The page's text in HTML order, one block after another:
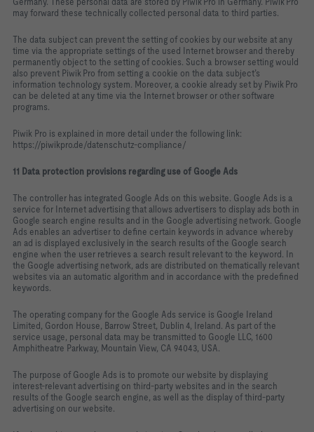
may forward these technically collected personal data to third parties.
The data subject can prevent the setting of cookies by our website at any
time via the appropriate settings of the used Internet browser and thereby
permanently object to the setting of cookies. Such a browser setting would
also prevent Piwik Pro from setting a cookie on the data subject’s
information technology system. Moreover, a cookie already set by Piwik Pro
can be deleted at any time via the Internet browser or other software
programs.
Piwik Pro is explained in more detail under the following link:
https://piwikpro.de/datenschutz-compliance/
11 Data protection provisions regarding use of Google Ads
The controller has integrated Google Ads on this website. Google Ads is a
service for Internet advertising that allows advertisers to display ads both in
Google search engine results and in the Google advertising network. Google
Ads enables an advertiser to define certain keywords in advance whereby
an ad is displayed exclusively in the search results of the Google search
engine when the user retrieves a search result relevant to the keyword. In
the Google advertising network, ads are distributed on thematically relevant
websites via an automatic algorithm and in accordance with the predefined
keywords.
The operating company for the Google Ads service is Google Ireland
Limited, Gordon House, Barrow Street, Dublin 4, Ireland. As part of the
service usage, personal data may be transmitted to Google LLC, 1600
Amphitheatre Parkway, Mountain View, CA 94043, USA.
The purpose of Google Ads is to promote our website by displaying
interest‑relevant advertising on third‑party websites and in the search
results of the Google search engine, as well as the display of third‑party
advertising on our website.